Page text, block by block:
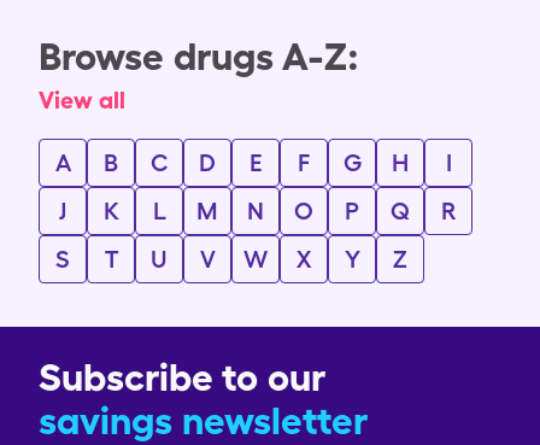
Browse drugs A-Z:
View all
A B C D E F G H
I
J
K L M N O P Q
R
S
T U V W X Y Z
Subscribe to our
savings newsletter